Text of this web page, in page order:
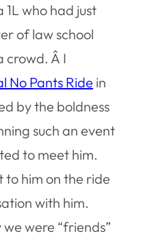
1L who had just
of law school
crowd. Â I
No Pants Ride in
by the boldness
such an event
to meet him.
to him on the ride
with him.
were “friends”